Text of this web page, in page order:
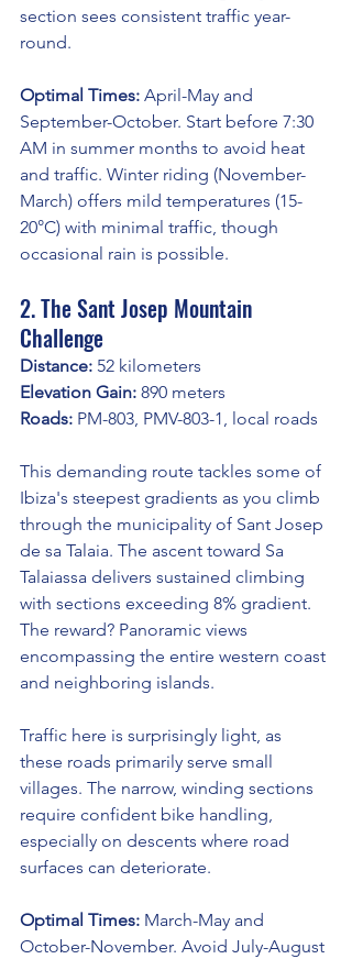
section sees consistent traffic year-
round.
Optimal Times: April-May and
September-October. Start before 7:30
AM in summer months to avoid heat
and traffic. Winter riding (November-
March) offers mild temperatures (15-
20°C) with minimal traffic, though
occasional rain is possible.
2. The Sant Josep Mountain
Challenge
Distance: 52 kilometers
Elevation Gain: 890 meters
Roads: PM-803, PMV-803-1, local roads
This demanding route tackles some of
Ibiza's steepest gradients as you climb
through the municipality of Sant Josep
de sa Talaia. The ascent toward Sa
Talaiassa delivers sustained climbing
with sections exceeding 8% gradient.
The reward? Panoramic views
encompassing the entire western coast
and neighboring islands.
Traffic here is surprisingly light, as
these roads primarily serve small
villages. The narrow, winding sections
require confident bike handling,
especially on descents where road
surfaces can deteriorate.
Optimal Times: March-May and
October-November. Avoid July-August